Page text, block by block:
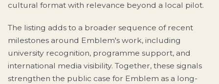
cultural format with relevance beyond a local pilot.
The listing adds to a broader sequence of recent
milestones around Emblem's work, including
university recognition, programme support, and
international media visibility. Together, these signals
strengthen the public case for Emblem as a long-